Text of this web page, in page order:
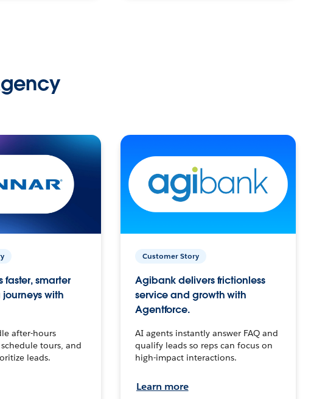
faster, smarter
with
after-hours
tours, and
leads.
Customer Story
Agibank delivers frictionless
service and growth with
Agentforce.
AI agents instantly answer FAQ and
qualify leads so reps can focus on
high-impact interactions.
Learn more